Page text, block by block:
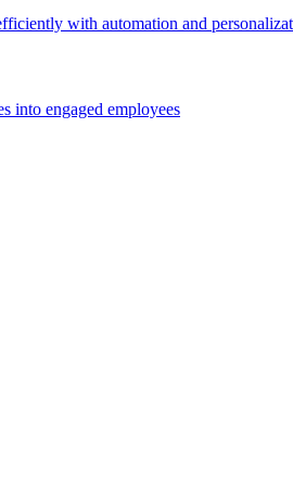
with automation and
into engaged employees